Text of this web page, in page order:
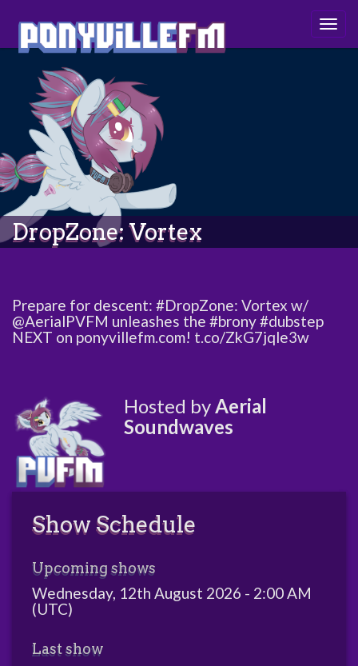
DropZone: Vortex
Prepare for descent: #DropZone: Vortex w/
@AerialPVFM unleashes the #brony #dubstep
NEXT on ponyvillefm.com! t.co/ZkG7jqle3w
Hosted by Aerial
Soundwaves
Show Schedule
Upcoming shows
Wednesday, 12th August 2026 - 2:00 AM
(UTC)
Last show